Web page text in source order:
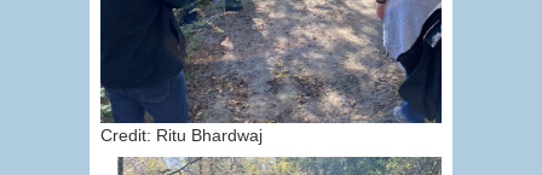
Credit: Ritu Bhardwaj